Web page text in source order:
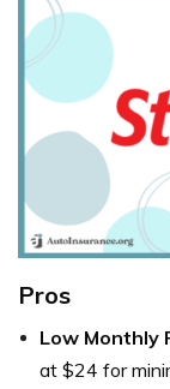
Pros
Low Monthly
at $24 for